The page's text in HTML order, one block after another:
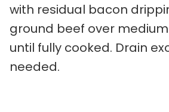
with residual bacon
ground beef over
until fully cooked. Drain
needed.